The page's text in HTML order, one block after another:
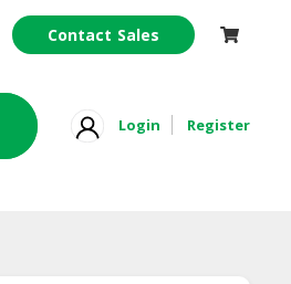
Contact Sales
Login Register